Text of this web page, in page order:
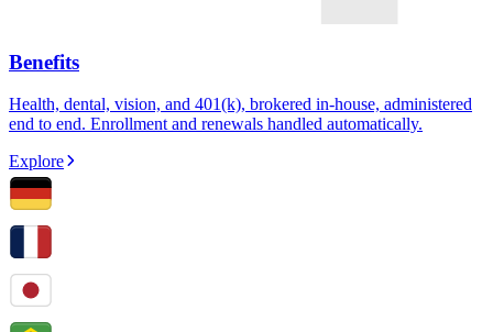
Benefits
Health, dental, vision, and 401(k), brokered in-house, administered
end to end. Enrollment and renewals handled automatically.
Explore